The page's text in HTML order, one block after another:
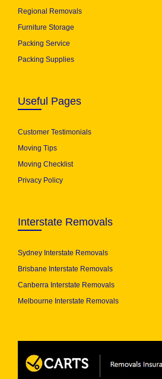
Regional Removals
Furniture Storage
Packing Service
Packing Supplies
Useful Pages
Customer Testimonials
Moving Tips
Moving Checklist
Privacy Policy
Interstate Removals
Sydney Interstate Removals
Brisbane Interstate Removals
Canberra Interstate Removals
Melbourne Interstate Removals